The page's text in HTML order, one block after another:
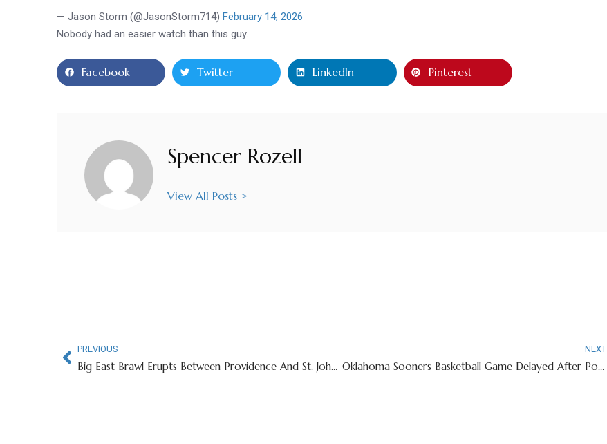
— Jason Storm (@JasonStorm714)February 14, 2026
Nobody had an easier watch than this guy.
Facebook Twitter LinkedIn Pinterest
Spencer Rozell
View All Posts >
PREVIOUS
Big East Brawl Erupts Between Providence And St. John’s After Hard Foul
NEXT
Oklahoma Sooners Basketball Game Delayed After Popcorn Machine Bursts Into Flames